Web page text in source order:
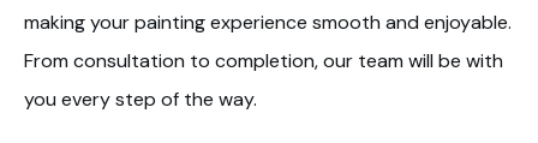
making your painting experience smooth and enjoyable.
From consultation to completion, our team will be with
you every step of the way.